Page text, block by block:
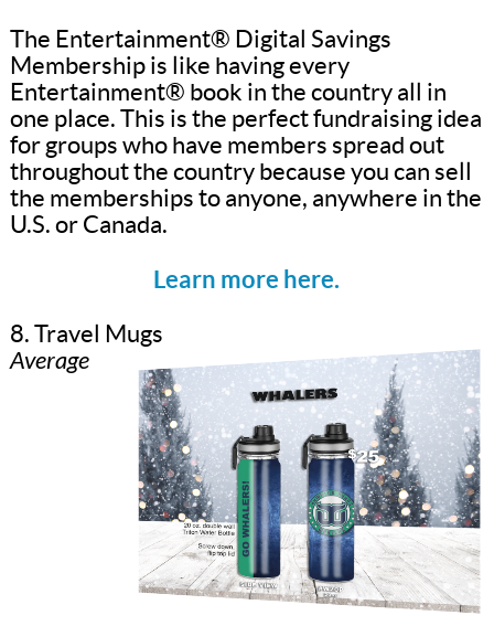
The Entertainment® Digital Savings
Membership is like having every
Entertainment® book in the country all in
one place. This is the perfect fundraising idea
for groups who have members spread out
throughout the country because you can sell
the memberships to anyone, anywhere in the
U.S. or Canada.
Learn more here.
8. Travel Mugs
Average